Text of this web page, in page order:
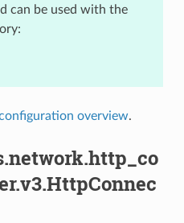
can be used with the
overview.